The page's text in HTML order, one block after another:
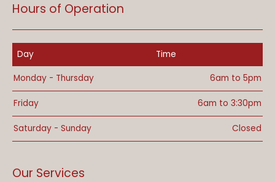
Hours of Operation
Day Time
Monday - Thursday 6am to 5pm
Friday 6am to 3:30pm
Saturday - Sunday Closed
Our Services